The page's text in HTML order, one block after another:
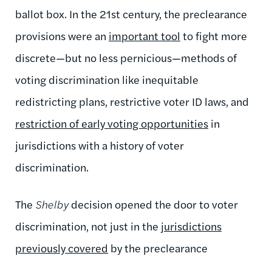
ballot box. In the 21st century, the preclearance
provisions were an important tool to fight more
discrete—but no less pernicious—methods of
voting discrimination like inequitable
redistricting plans, restrictive voter ID laws, and
restriction of early voting opportunities in
jurisdictions with a history of voter
discrimination.
The Shelbydecision opened the door to voter
discrimination, not just in the jurisdictions
previously covered by the preclearance